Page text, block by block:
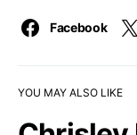
Facebook
YOU MAY ALSO LIKE